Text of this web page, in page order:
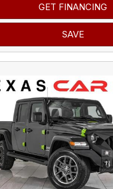
GET FINANCING
SAVE